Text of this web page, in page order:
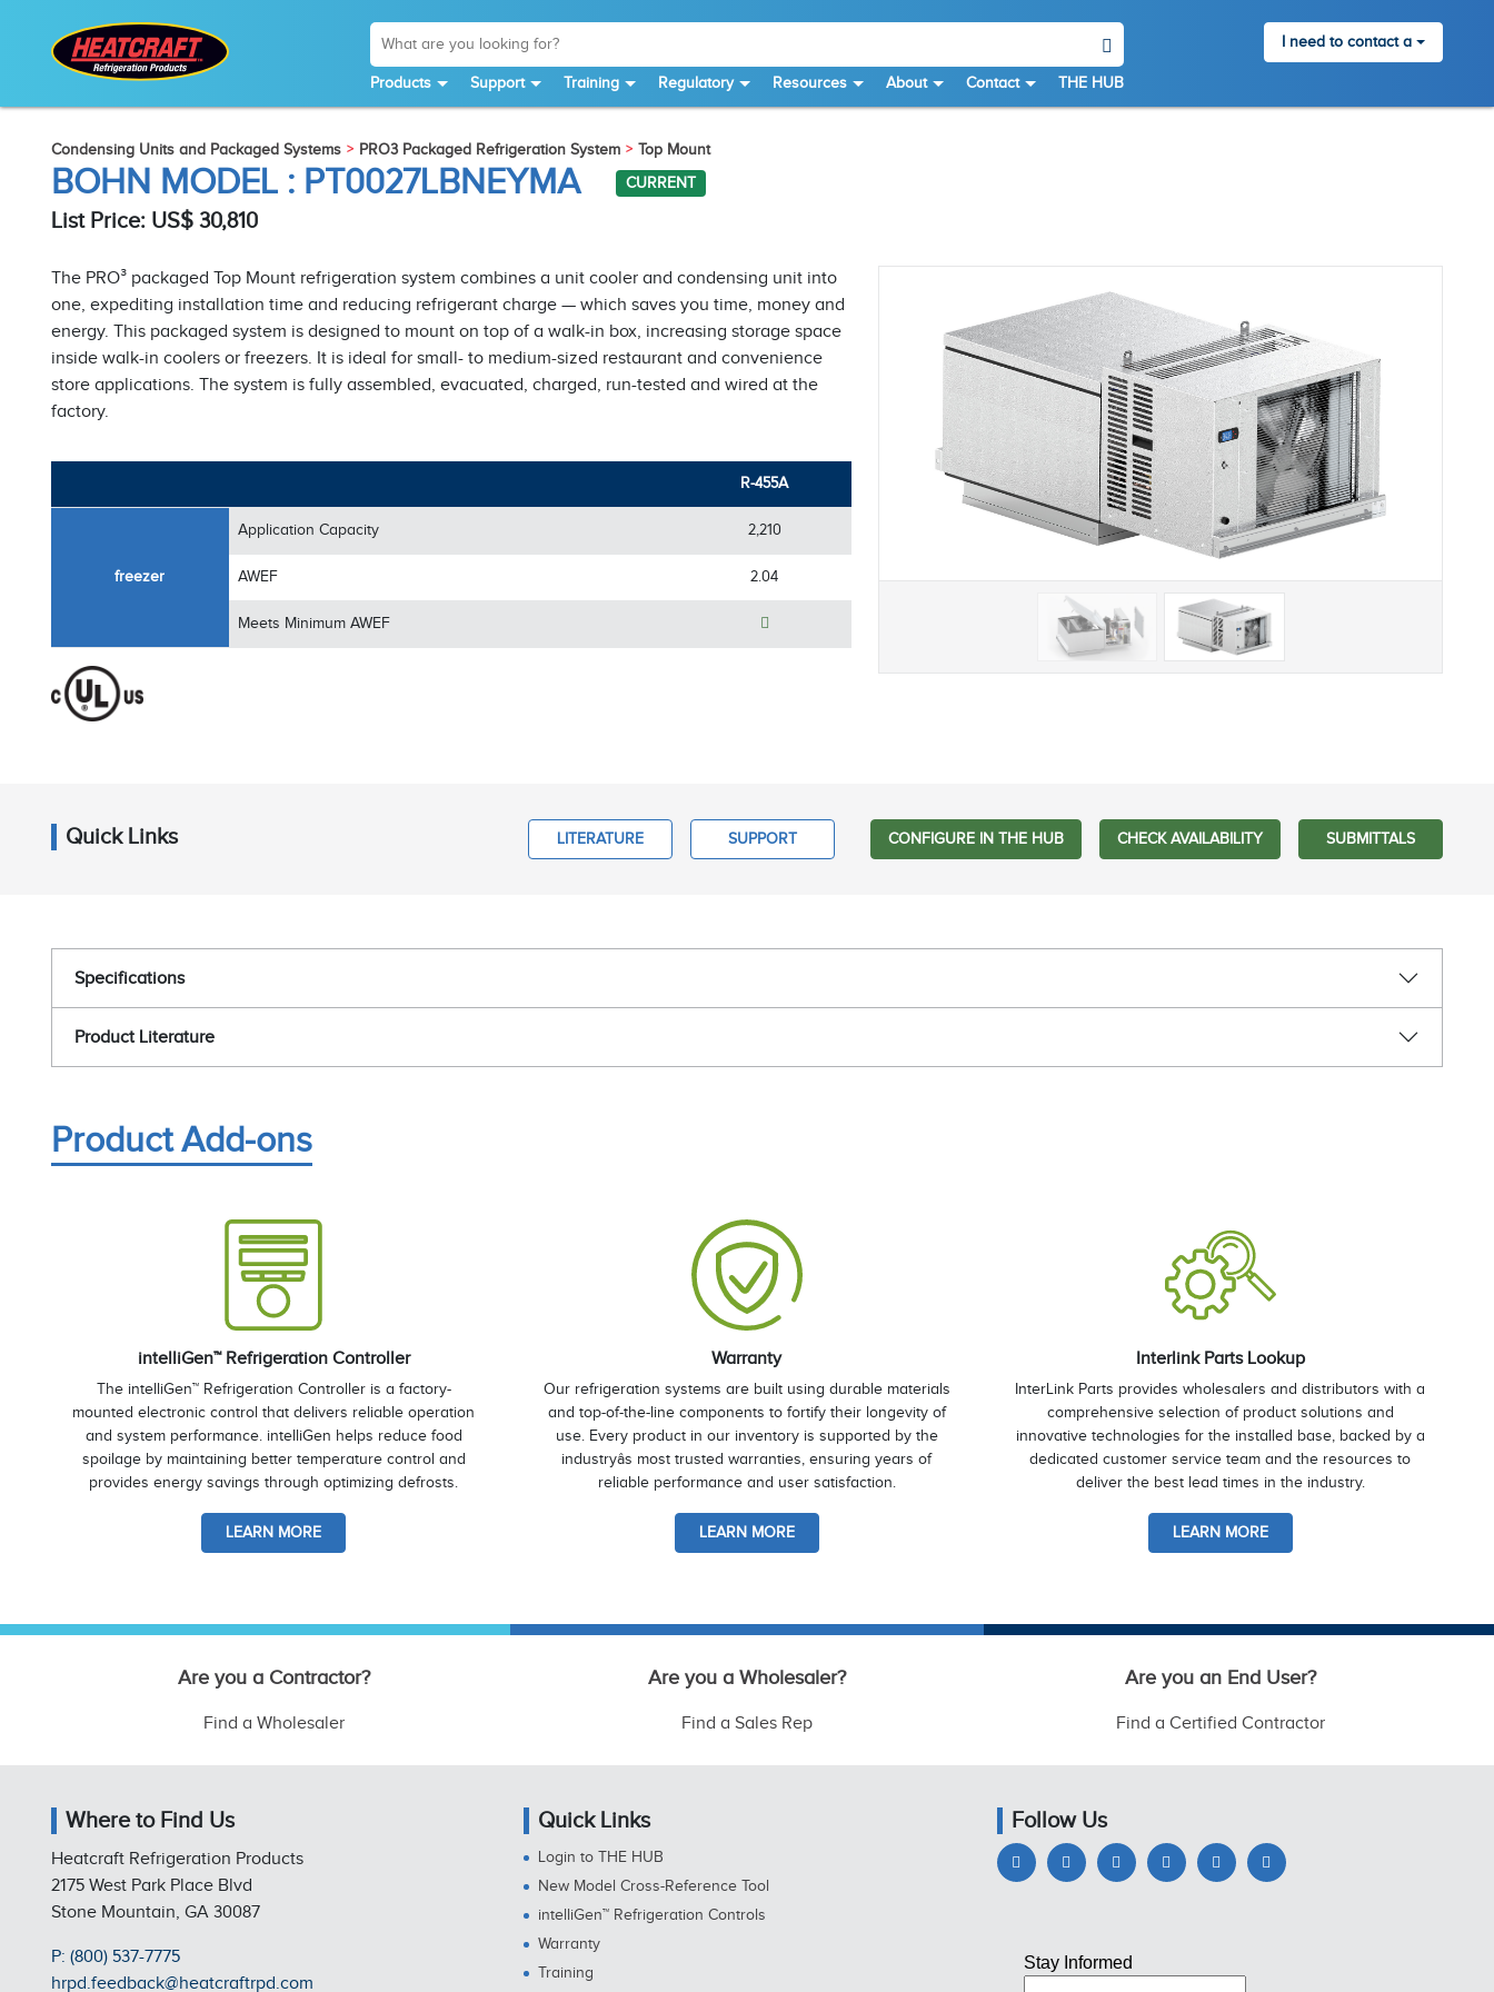
Products Support Training Regulatory Resources About Contact THE HUB
I need to contact a
Condensing Units and Packaged Systems PRO3 Packaged Refrigeration System Top Mount
BOHN MODEL : PT0027LBNEYMA CURRENT
List Price: US$ 30,810
The PRO³ packaged Top Mount refrigeration system combines a unit cooler and condensing unit into
one, expediting installation time and reducing refrigerant charge — which saves you time, money and
energy. This packaged system is designed to mount on top of a walk-in box, increasing storage space
inside walk-in coolers or freezers. It is ideal for small- to medium-sized restaurant and convenience
store applications. The system is fully assembled, evacuated, charged, run-tested and wired at the
factory.
R-455A
freezer
Application Capacity 2,210
AWEF 2.04
Meets Minimum AWEF
Quick Links LITERATURE SUPPORT CONFIGURE IN THE HUB CHECK AVAILABILITY SUBMITTALS
Specifications
Product Literature
Product Add-ons
intelliGen™ Refrigeration Controller
The intelliGen™ Refrigeration Controller is a factory-
mounted electronic control that delivers reliable operation
and system performance. intelliGen helps reduce food
spoilage by maintaining better temperature control and
provides energy savings through optimizing defrosts.
LEARN MORE
Warranty
Our refrigeration systems are built using durable materials
and top-of-the-line components to fortify their longevity of
use. Every product in our inventory is supported by the
industryâs most trusted warranties, ensuring years of
reliable performance and user satisfaction.
LEARN MORE
Interlink Parts Lookup
InterLink Parts provides wholesalers and distributors with a
comprehensive selection of product solutions and
innovative technologies for the installed base, backed by a
dedicated customer service team and the resources to
deliver the best lead times in the industry.
LEARN MORE
Are you a Contractor?
Find a Wholesaler
Are you a Wholesaler?
Find a Sales Rep
Are you an End User?
Find a Certified Contractor
Where to Find Us
Heatcraft Refrigeration Products
2175 West Park Place Blvd
Stone Mountain, GA 30087
P: (800) 537-7775
hrpd.feedback@heatcraftrpd.com
Quick Links
Login to THE HUB
New Model Cross-Reference Tool
intelliGen™ Refrigeration Controls
Warranty
Training
Follow Us